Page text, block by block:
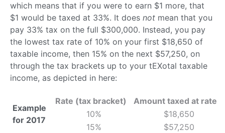
which means that if you were to earn $1 more, that
$1 would be taxed at 33%. It does not mean that you
pay 33% tax on the full $300,000. Instead, you pay
the lowest tax rate of 10% on your first $18,650 of
taxable income, then 15% on the next $57,250, on
through the tax brackets up to your tEXotal taxable
income, as depicted in here:
Example
for 2017
Rate (tax bracket)
Amount taxed at rate
10%
$18,650
15%
$57,250